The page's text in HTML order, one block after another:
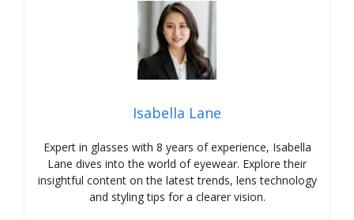
Isabella Lane
Expert in glasses with 8 years of experience, Isabella
Lane dives into the world of eyewear. Explore their
insightful content on the latest trends, lens technology
and styling tips for a clearer vision.